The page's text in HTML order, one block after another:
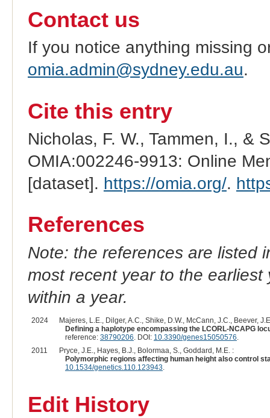
Contact us
If you notice anything missing
omia.admin@sydney.edu.au.
Cite this entry
Nicholas, F. W., Tammen, I., &
OMIA:002246-9913: Online
[dataset]. https://omia.org/.
References
Note: the references are listed
most recent year to the
within a year.
2024
Majeres, L.E., Dilger, A.C., Shike, D.W., McCann, J.C., Beever,
Defining a haplotype encompassing the LCORL-NCAPG
reference: 38790206. DOI: 10.3390/genes15050576.
2011
Pryce, J.E., Hayes, B.J., Bolormaa, S., Goddard, M.E. :
Polymorphic regions affecting human height also control
10.1534/genetics.110.123943.
Edit History